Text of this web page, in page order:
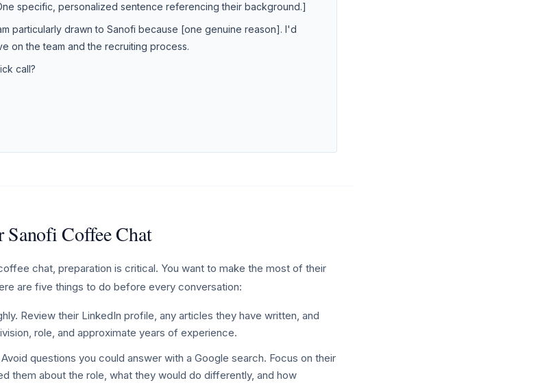
specific, personalized sentence referencing their background.]
particularly drawn to Sanofi because [one genuine reason]. I'd
on the team and the recruiting process.
call?
Sanofi Coffee Chat
chat, preparation is critical. You want to make the most of their
are five things to do before every conversation:
Review their LinkedIn profile, any articles they have written, and
role, and approximate years of experience.
questions you could answer with a Google search. Focus on their
them about the role, what they would do differently, and how